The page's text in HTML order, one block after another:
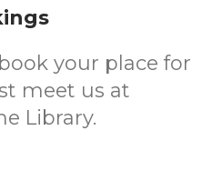
your place for
meet us at
Library.